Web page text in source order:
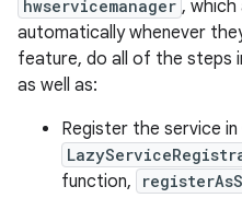
hwservicemanager , which
automatically whenever
feature, do all of the steps
as well as:
Register the service in
function,